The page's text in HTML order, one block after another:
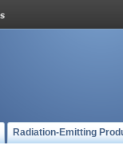
Radiation-Emitting